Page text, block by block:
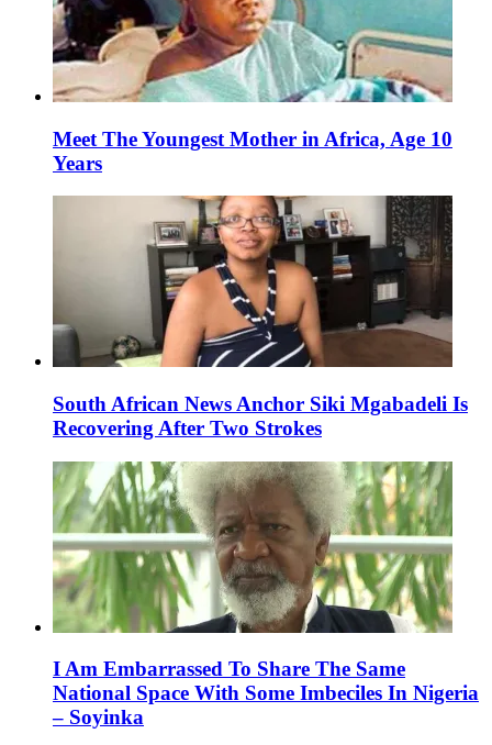
Meet The Youngest Mother in Africa, Age 10
Years
South African News Anchor Siki Mgabadeli Is
Recovering After Two Strokes
I Am Embarrassed To Share The Same
National Space With Some Imbeciles In Nigeria
– Soyinka